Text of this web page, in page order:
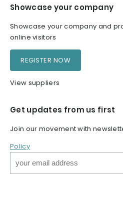
Showcase your company
Showcase your company and
online visitors
REGISTER NOW
View suppliers
Get updates from us first
Join our movement with
Policy